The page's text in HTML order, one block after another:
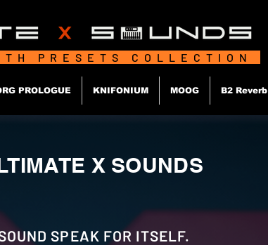
PRESETS COLLECTION
PROLOGUE KNIFONIUM MOOG B2 Reverb
X SOUNDS
SPEAK FOR ITSELF.